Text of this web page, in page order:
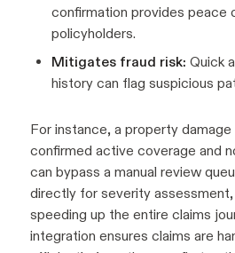
confirmation provides peace
policyholders.
Mitigates fraud risk: Quick
history can flag suspicious
For instance, a property
confirmed active coverage and
can bypass a manual review
directly for severity
speeding up the entire claims
integration ensures claims are